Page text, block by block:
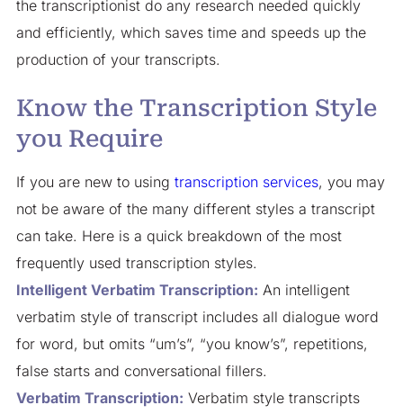
the transcriptionist do any research needed quickly
and efficiently, which saves time and speeds up the
production of your transcripts.
Know the Transcription Style
you Require
If you are new to using transcription services, you may
not be aware of the many different styles a transcript
can take. Here is a quick breakdown of the most
frequently used transcription styles.
Intelligent Verbatim Transcription: An intelligent
verbatim style of transcript includes all dialogue word
for word, but omits “um’s”, “you know’s”, repetitions,
false starts and conversational fillers.
Verbatim Transcription: Verbatim style transcripts